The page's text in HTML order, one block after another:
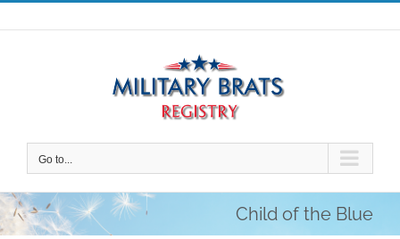
Skip
to
Go to...
Child of the Blue